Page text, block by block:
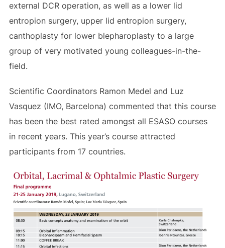
external DCR operation, as well as a lower lid
entropion surgery, upper lid entropion surgery,
canthoplasty for lower blepharoplasty to a large
group of very motivated young colleagues-in-the-
field.
Scientific Coordinators Ramon Medel and Luz
Vasquez (IMO, Barcelona) commented that this course
has been the best rated amongst all ESASO courses
in recent years. This year’s course attracted
participants from 17 countries.